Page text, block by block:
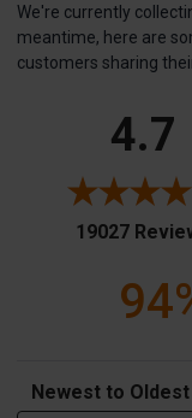
We're currently
meantime, here are
customers sharing
4.7
19027
Sort Reviews